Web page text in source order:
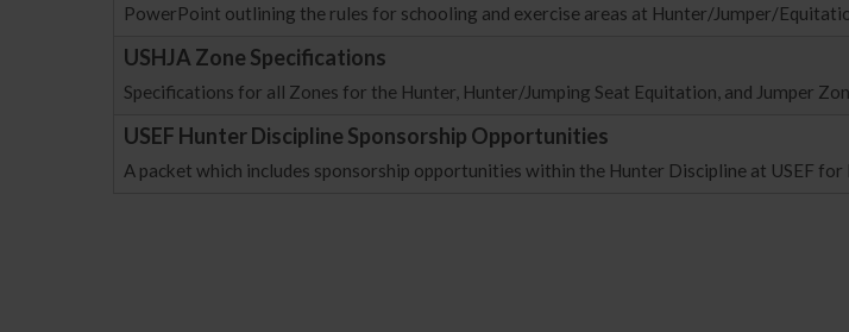
PowerPoint outlining the rules for schooling and exercise areas at Hunter/Jumper/
USHJA Zone Specifications
Specifications for all Zones for the Hunter, Hunter/Jumping Seat Equitation, and Jumper
USEF Hunter Discipline Sponsorship Opportunities
A packet which includes sponsorship opportunities within the Hunter Discipline at USEF for